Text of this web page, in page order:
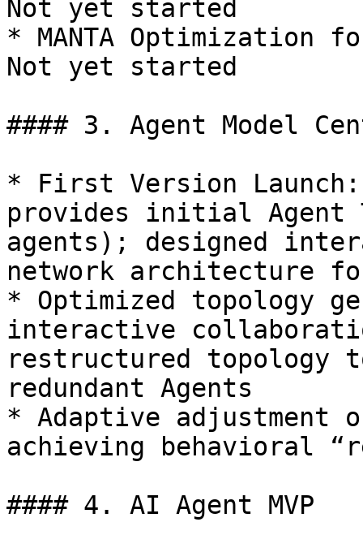
Not yet started
* MANTA Optimization
Not yet started
#### 3. Agent Model
* First Version Launch:
provides initial Agent
agents); designed
network architecture
* Optimized topology
interactive
restructured topology
redundant Agents
* Adaptive adjustment
achieving behavioral
#### 4. AI Agent MVP